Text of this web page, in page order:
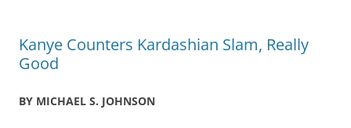
Kanye Counters Kardashian Slam, Really
Good
BY MICHAEL S. JOHNSON